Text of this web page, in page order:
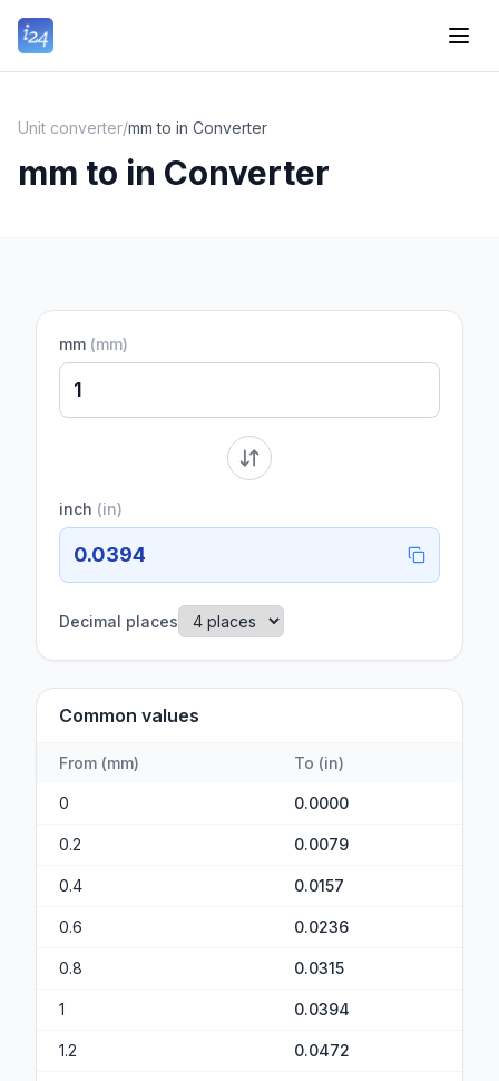
Unit converter/mm to in Converter
mm to in Converter
mm (mm)
inch (in)
0.0394
Decimal places
Common values
From (mm) To (in)
0 0.0000
0.2 0.0079
0.4 0.0157
0.6 0.0236
0.8 0.0315
1 0.0394
1.2 0.0472